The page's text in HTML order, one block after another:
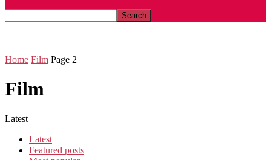
Home Film Page 2
Film
Latest
Latest
Featured posts